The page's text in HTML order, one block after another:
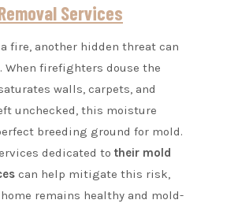
Services
fire, another hidden threat can
When firefighters douse the
walls, carpets, and
unchecked, this moisture
breeding ground for mold.
dedicated to their mold
can help mitigate this risk,
remains healthy and mold-